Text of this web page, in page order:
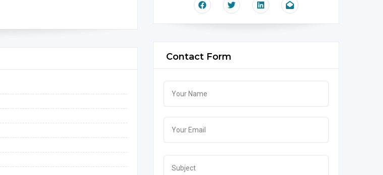
Contact Form